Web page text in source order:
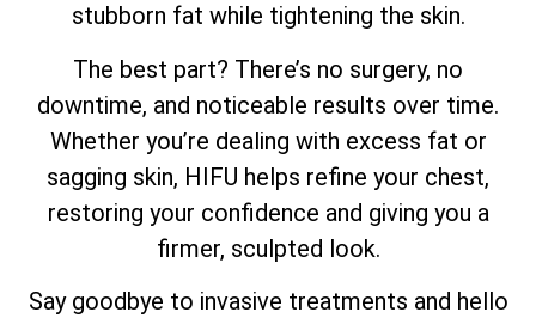
stubborn fat while tightening the skin.
The best part? There’s no surgery, no
downtime, and noticeable results over time.
Whether you’re dealing with excess fat or
sagging skin, HIFU helps refine your chest,
restoring your confidence and giving you a
firmer, sculpted look.
Say goodbye to invasive treatments and hello